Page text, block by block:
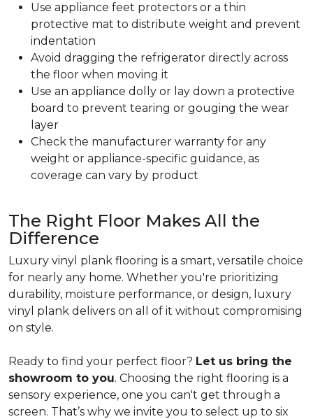
Use appliance feet protectors or a thin
protective mat to distribute weight and prevent
indentation
Avoid dragging the refrigerator directly across
the floor when moving it
Use an appliance dolly or lay down a protective
board to prevent tearing or gouging the wear
layer
Check the manufacturer warranty for any
weight or appliance-specific guidance, as
coverage can vary by product
The Right Floor Makes All the
Difference
Luxury vinyl plank flooring is a smart, versatile choice
for nearly any home. Whether you're prioritizing
durability, moisture performance, or design, luxury
vinyl plank delivers on all of it without compromising
on style.
Ready to find your perfect floor? Let us bring the
showroom to you. Choosing the right flooring is a
sensory experience, one you can't get through a
screen. That’s why we invite you to select up to six